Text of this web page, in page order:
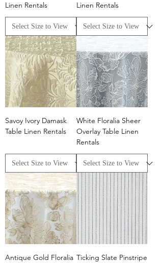
Linen Rentals
Linen Rentals
Savoy Ivory Damask
Table Linen Rentals
White Floralia Sheer
Overlay Table Linen
Rentals
Antique Gold Floralia Ticking Slate Pinstripe